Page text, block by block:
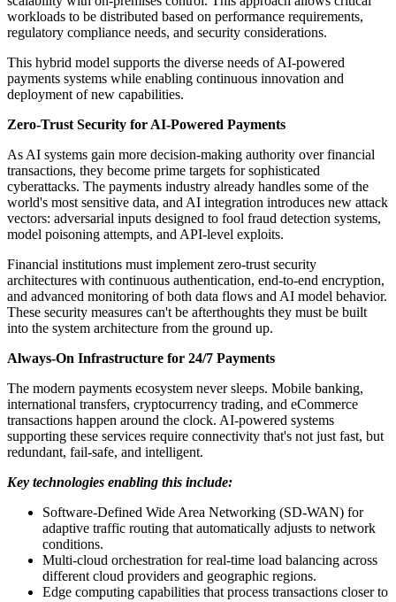
workloads to be distributed based on performance requirements,
regulatory compliance needs, and security considerations.
This hybrid model supports the diverse needs of AI-powered
payments systems while enabling continuous innovation and
deployment of new capabilities.
Zero-Trust Security for AI-Powered Payments
As AI systems gain more decision-making authority over financial
transactions, they become prime targets for sophisticated
cyberattacks. The payments industry already handles some of the
world's most sensitive data, and AI integration introduces new attack
vectors: adversarial inputs designed to fool fraud detection systems,
model poisoning attempts, and API-level exploits.
Financial institutions must implement zero-trust security
architectures with continuous authentication, end-to-end encryption,
and advanced monitoring of both data flows and AI model behavior.
These security measures can't be afterthoughts they must be built
into the system architecture from the ground up.
Always-On Infrastructure for 24/7 Payments
The modern payments ecosystem never sleeps. Mobile banking,
international transfers, cryptocurrency trading, and eCommerce
transactions happen around the clock. AI-powered systems
supporting these services require connectivity that's not just fast, but
redundant, fail-safe, and intelligent.
Key technologies enabling this include:
Software-Defined Wide Area Networking (SD-WAN) for
adaptive traffic routing that automatically adjusts to network
conditions.
Multi-cloud orchestration for real-time load balancing across
different cloud providers and geographic regions.
Edge computing capabilities that process transactions closer to